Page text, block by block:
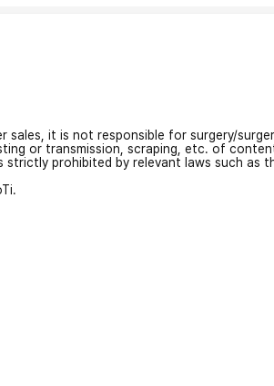
sales, it is not responsible for surgery/
or transmission, scraping, etc. of
strictly prohibited by relevant laws such